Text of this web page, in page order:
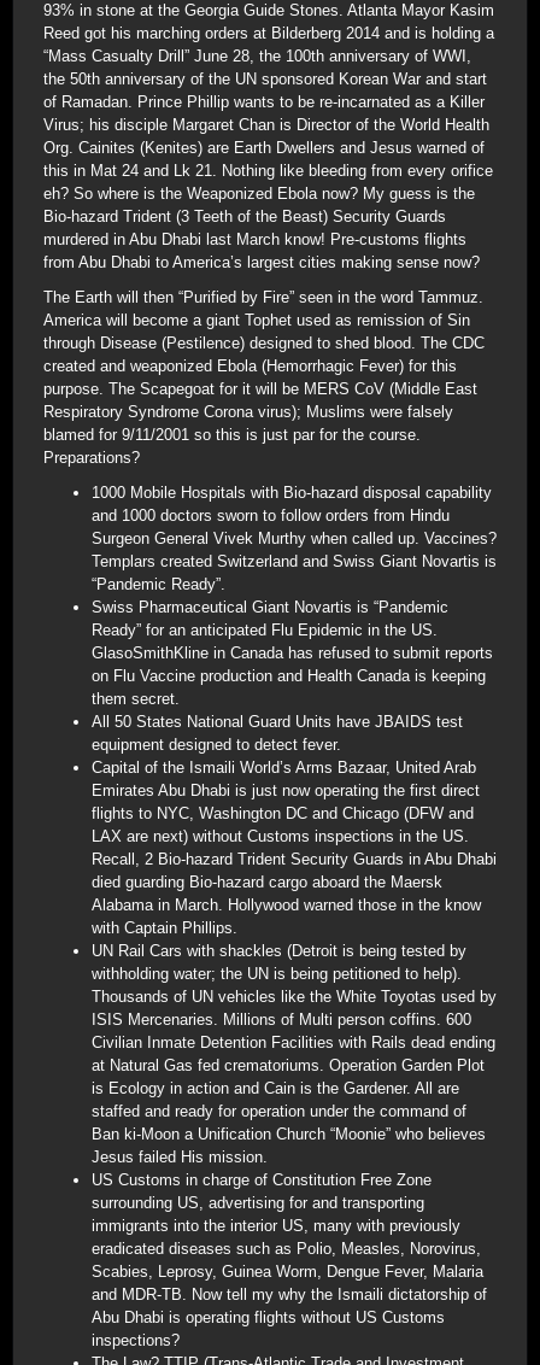
93% in stone at the Georgia Guide Stones. Atlanta Mayor Kasim
Reed got his marching orders at Bilderberg 2014 and is holding a
“Mass Casualty Drill” June 28, the 100th anniversary of WWI,
the 50th anniversary of the UN sponsored Korean War and start
of Ramadan. Prince Phillip wants to be re-incarnated as a Killer
Virus; his disciple Margaret Chan is Director of the World Health
Org. Cainites (Kenites) are Earth Dwellers and Jesus warned of
this in Mat 24 and Lk 21. Nothing like bleeding from every orifice
eh? So where is the Weaponized Ebola now? My guess is the
Bio-hazard Trident (3 Teeth of the Beast) Security Guards
murdered in Abu Dhabi last March know! Pre-customs flights
from Abu Dhabi to America’s largest cities making sense now?
The Earth will then “Purified by Fire” seen in the word Tammuz.
America will become a giant Tophet used as remission of Sin
through Disease (Pestilence) designed to shed blood. The CDC
created and weaponized Ebola (Hemorrhagic Fever) for this
purpose. The Scapegoat for it will be MERS CoV (Middle East
Respiratory Syndrome Corona virus); Muslims were falsely
blamed for 9/11/2001 so this is just par for the course.
Preparations?
1000 Mobile Hospitals with Bio-hazard disposal capability
and 1000 doctors sworn to follow orders from Hindu
Surgeon General Vivek Murthy when called up. Vaccines?
Templars created Switzerland and Swiss Giant Novartis is
“Pandemic Ready”.
Swiss Pharmaceutical Giant Novartis is “Pandemic
Ready” for an anticipated Flu Epidemic in the US.
GlasoSmithKline in Canada has refused to submit reports
on Flu Vaccine production and Health Canada is keeping
them secret.
All 50 States National Guard Units have JBAIDS test
equipment designed to detect fever.
Capital of the Ismaili World’s Arms Bazaar, United Arab
Emirates Abu Dhabi is just now operating the first direct
flights to NYC, Washington DC and Chicago (DFW and
LAX are next) without Customs inspections in the US.
Recall, 2 Bio-hazard Trident Security Guards in Abu Dhabi
died guarding Bio-hazard cargo aboard the Maersk
Alabama in March. Hollywood warned those in the know
with Captain Phillips.
UN Rail Cars with shackles (Detroit is being tested by
withholding water; the UN is being petitioned to help).
Thousands of UN vehicles like the White Toyotas used by
ISIS Mercenaries. Millions of Multi person coffins. 600
Civilian Inmate Detention Facilities with Rails dead ending
at Natural Gas fed crematoriums. Operation Garden Plot
is Ecology in action and Cain is the Gardener. All are
staffed and ready for operation under the command of
Ban ki-Moon a Unification Church “Moonie” who believes
Jesus failed His mission.
US Customs in charge of Constitution Free Zone
surrounding US, advertising for and transporting
immigrants into the interior US, many with previously
eradicated diseases such as Polio, Measles, Norovirus,
Scabies, Leprosy, Guinea Worm, Dengue Fever, Malaria
and MDR-TB. Now tell my why the Ismaili dictatorship of
Abu Dhabi is operating flights without US Customs
inspections?